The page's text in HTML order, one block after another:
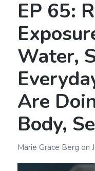
EP 65:
Water,
Are
Body,
Marie Grace Berg on